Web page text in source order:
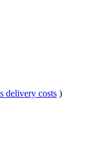
delivery costs )